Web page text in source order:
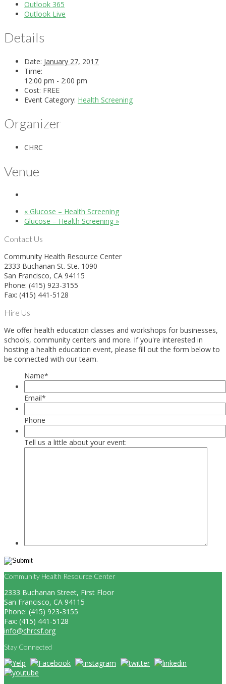
Outlook 365
Outlook Live
Details
Date: January 27, 2017
Time:
12:00 pm - 2:00 pm
Cost: FREE
Event Category: Health Screening
Organizer
CHRC
Venue
« Glucose – Health Screening
Glucose – Health Screening »
Contact Us
Community Health Resource Center
2333 Buchanan St. Ste. 1090
San Francisco, CA 94115
Phone: (415) 923-3155
Fax: (415) 441-5128
Hire Us
We offer health education classes and workshops for businesses,
schools, community centers and more. If you're interested in
hosting a health education event, please fill out the form below to
be connected with our team.
Name*
Email*
Phone
Tell us a little about your event:
Community Health Resource Center
2333 Buchanan Street, First Floor
San Francisco, CA 94115
Phone: (415) 923-3155
Fax: (415) 441-5128
info@chrcsf.org
Stay Connected